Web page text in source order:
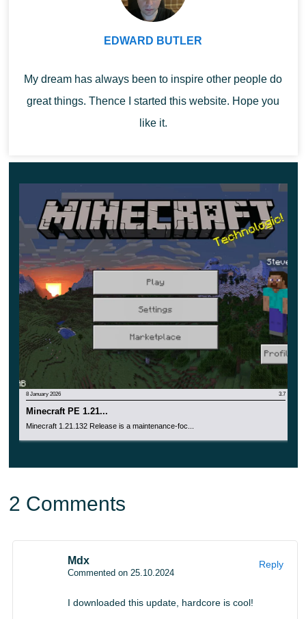
Thus, in one inventory slot in Minecraft version
1.21.40, you can fit a huge amount of necessary and
EDWARD BUTLER
My dream has always been to inspire other people do
great things. Thence I started this website. Hope you
like it.
8 January 2026 3.7
Minecraft PE 1.21...
Minecraft 1.21.132 Release is a maintenance-foc...
2 Comments
Mdx
Commented on 25.10.2024
I downloaded this update, hardcore is cool!
Reply